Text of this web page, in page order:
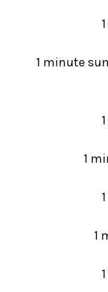
1 minute
1
1